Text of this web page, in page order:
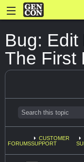
Bug: Edit
The First
FORUMS
CUSTOMER
SUPPORT